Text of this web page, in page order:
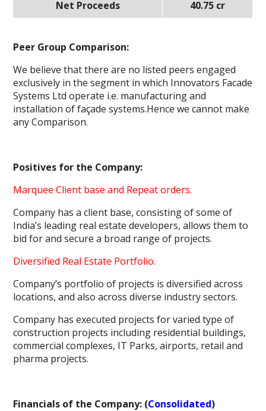
Net Proceeds 40.75 cr
Peer Group Comparison:
We believe that there are no listed peers engaged
exclusively in the segment in which Innovators Facade
Systems Ltd operate i.e. manufacturing and
installation of façade systems.Hence we cannot make
any Comparison.
Positives for the Company:
Marquee Client base and Repeat orders.
Company has a client base, consisting of some of
India’s leading real estate developers, allows them to
bid for and secure a broad range of projects.
Diversified Real Estate Portfolio.
Company’s portfolio of projects is diversified across
locations, and also across diverse industry sectors.
Company has executed projects for varied type of
construction projects including residential buildings,
commercial complexes, IT Parks, airports, retail and
pharma projects.
Financials of the Company: (Consolidated)